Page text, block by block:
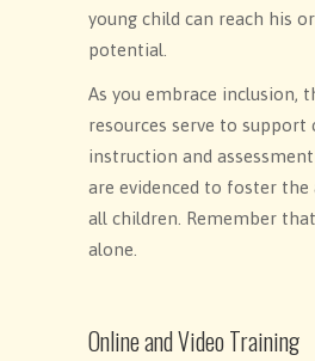
young child can reach his
potential.
As you embrace inclusion,
resources serve to support
instruction and
are evidenced to foster the
all children. Remember
alone.
Online and Video Training